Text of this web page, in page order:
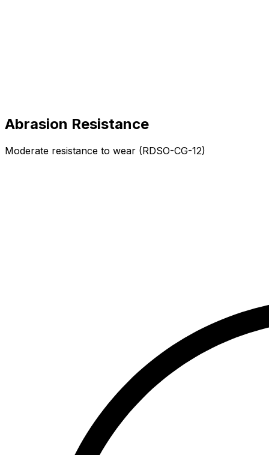
Abrasion Resistance
Moderate resistance to wear (RDSO-CG-12)